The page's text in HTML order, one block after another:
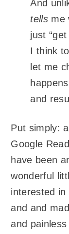
And
tells me
just
I think
let me
and
Put simply:
Google
have been
wonderful
interested in
and and
and